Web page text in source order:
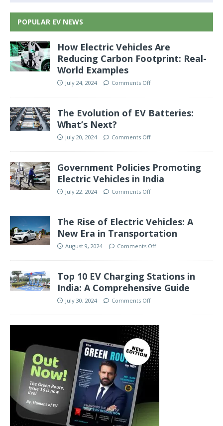
POPULAR EV NEWS
How Electric Vehicles Are
Reducing Carbon Footprint: Real-
World Examples
July 24, 2024 Comments Off
The Evolution of EV Batteries:
What’s Next?
July 20, 2024 Comments Off
Government Policies Promoting
Electric Vehicles in India
July 22, 2024 Comments Off
The Rise of Electric Vehicles: A
New Era in Transportation
August 9, 2024 Comments Off
Top 10 EV Charging Stations in
India: A Comprehensive Guide
July 30, 2024 Comments Off